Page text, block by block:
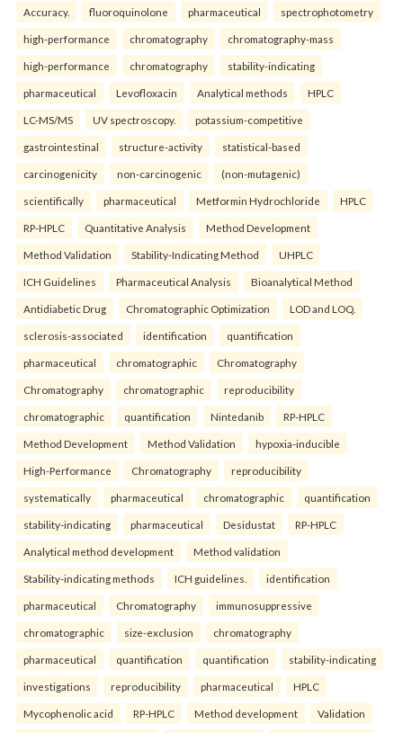
Accuracy. fluoroquinolone pharmaceutical spectrophotometry
high-performance chromatography chromatography-mass
high-performance chromatography stability-indicating
pharmaceutical Levofloxacin Analytical methods HPLC
LC-MS/MS UV spectroscopy. potassium-competitive
gastrointestinal structure-activity statistical-based
carcinogenicity non-carcinogenic (non-mutagenic)
scientifically pharmaceutical Metformin Hydrochloride HPLC
RP-HPLC Quantitative Analysis Method Development
Method Validation Stability-Indicating Method UHPLC
ICH Guidelines Pharmaceutical Analysis Bioanalytical Method
Antidiabetic Drug Chromatographic Optimization LOD and LOQ.
sclerosis-associated identification quantification
pharmaceutical chromatographic Chromatography
Chromatography chromatographic reproducibility
chromatographic quantification Nintedanib RP-HPLC
Method Development Method Validation hypoxia-inducible
High-Performance Chromatography reproducibility
systematically pharmaceutical chromatographic quantification
stability-indicating pharmaceutical Desidustat RP-HPLC
Analytical method development Method validation
Stability-indicating methods ICH guidelines. identification
pharmaceutical Chromatography immunosuppressive
chromatographic size-exclusion chromatography
pharmaceutical quantification quantification stability-indicating
investigations reproducibility pharmaceutical HPLC
Mycophenolic acid RP-HPLC Method development Validation